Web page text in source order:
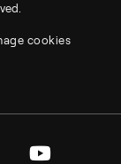
cookies